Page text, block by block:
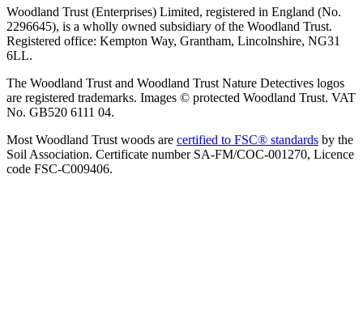
Woodland Trust (Enterprises) Limited, registered in England (No.
2296645), is a wholly owned subsidiary of the Woodland Trust.
Registered office: Kempton Way, Grantham, Lincolnshire, NG31
6LL.
The Woodland Trust and Woodland Trust Nature Detectives logos
are registered trademarks. Images © protected Woodland Trust. VAT
No. GB520 6111 04.
Most Woodland Trust woods are certified to FSC® standards by the
Soil Association. Certificate number SA-FM/COC-001270, Licence
code FSC-C009406.